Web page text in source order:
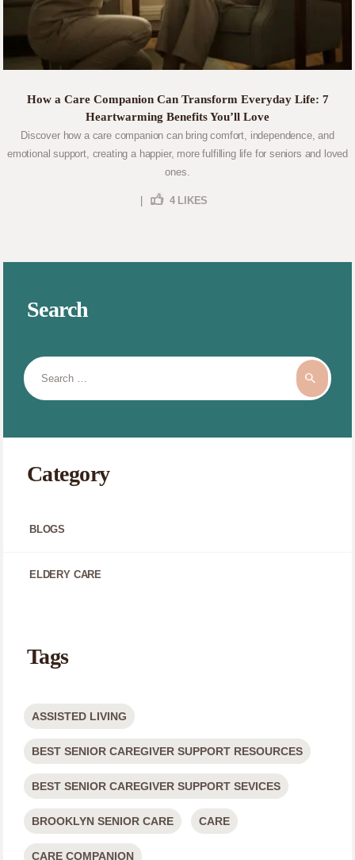
How a Care Companion Can Transform Everyday Life: 7
Heartwarming Benefits You’ll Love
Discover how a care companion can bring comfort, independence, and
emotional support, creating a happier, more fulfilling life for seniors and loved
ones.
4 LIKES
Search
Search
for:
Category
BLOGS
ELDERY CARE
Tags
ASSISTED LIVING
BEST SENIOR CAREGIVER SUPPORT RESOURCES
BEST SENIOR CAREGIVER SUPPORT SEVICES
BROOKLYN SENIOR CARE CARE
CARE COMPANION